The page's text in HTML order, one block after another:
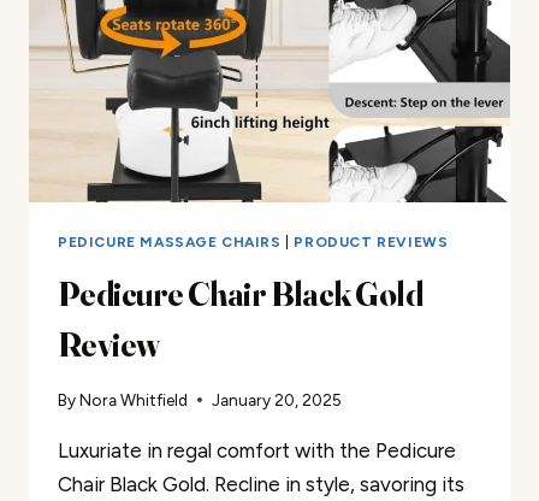
PEDICURE MASSAGE CHAIRS PRODUCT REVIEWS
Pedicure Chair Black Gold
Review
ByNora Whitfield January 20, 2025
Luxuriate in regal comfort with the Pedicure
Chair Black Gold. Recline in style, savoring its